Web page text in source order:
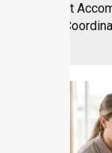
Support
Support